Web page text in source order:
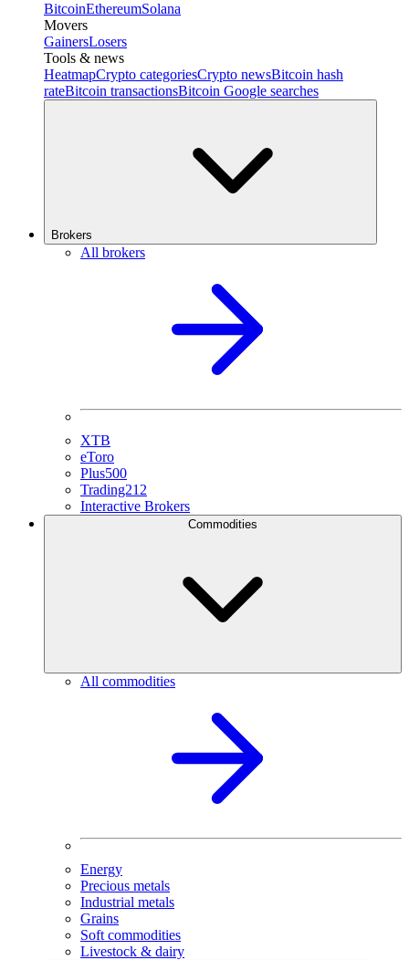
BitcoinEthereumSolana
Movers
GainersLosers
Tools & news
HeatmapCrypto categoriesCrypto newsBitcoin hash
rateBitcoin transactionsBitcoin Google searches
Brokers
All brokers
XTB
eToro
Plus500
Trading212
Interactive Brokers
All commodities
Energy
Precious metals
Industrial metals
Grains
Soft commodities
Livestock & dairy